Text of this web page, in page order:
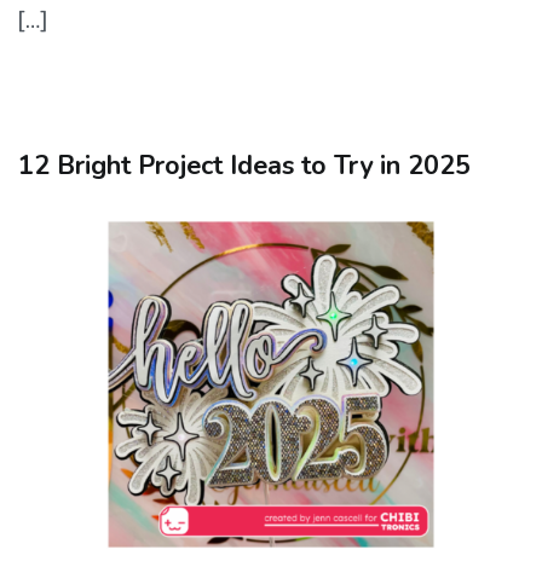
[…]
12 Bright Project Ideas to Try in 2025